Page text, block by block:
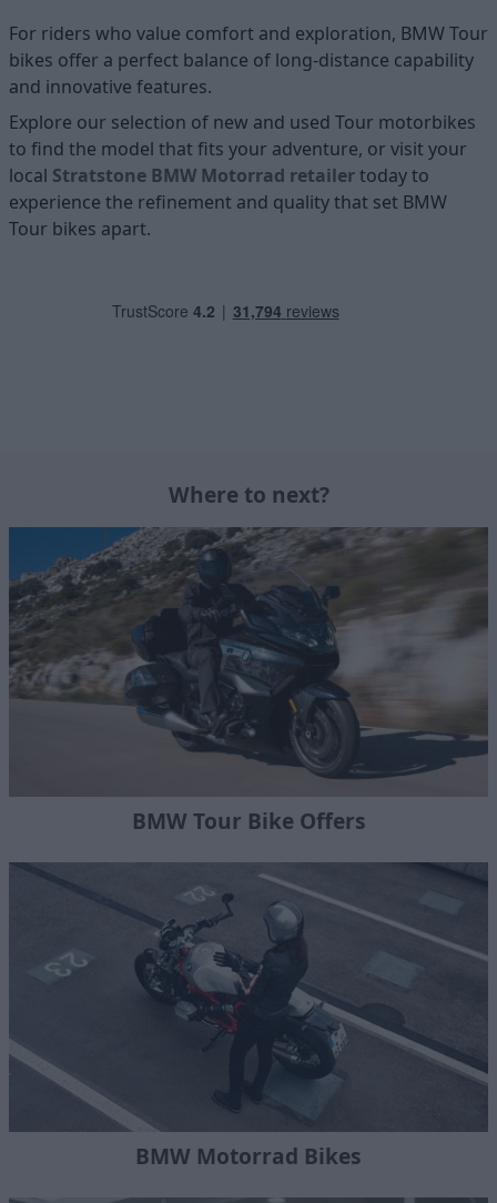
For riders who value comfort and exploration, BMW Tour
bikes offer a perfect balance of long-distance capability
and innovative features.
Explore our selection of new and used Tour motorbikes
to find the model that fits your adventure, or visit your
local Stratstone BMW Motorrad retailertoday to
experience the refinement and quality that set BMW
Tour bikes apart.
Where to next?
BMW Tour Bike Offers
BMW Motorrad Bikes